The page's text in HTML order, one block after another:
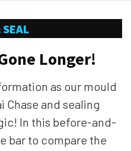
Longer!
as our mould
Chase and sealing
In this before-and-
bar to compare the